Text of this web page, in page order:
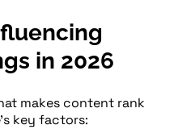
in 2026
makes content rank
key factors: